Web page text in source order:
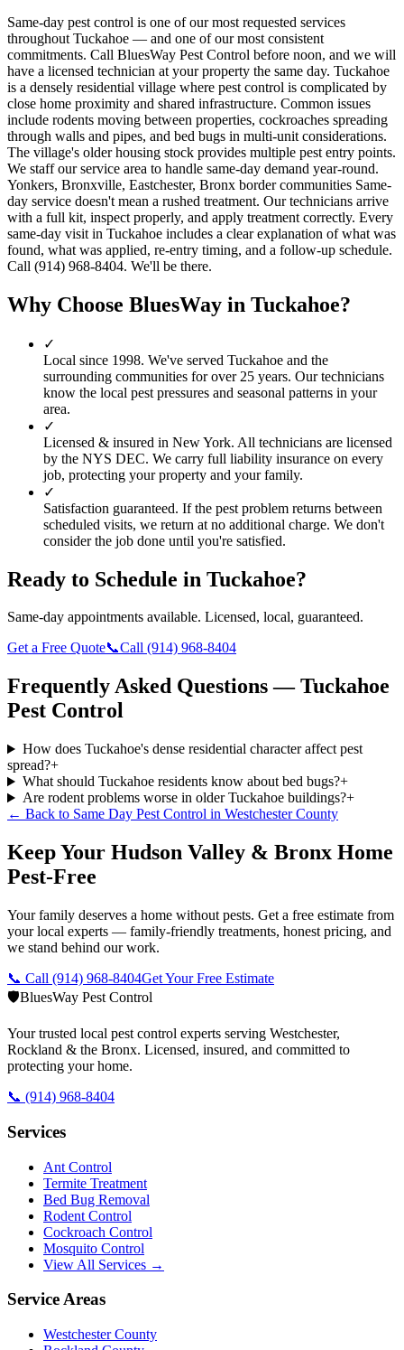
Same-day pest control is one of our most requested services
throughout Tuckahoe — and one of our most consistent
commitments. Call BluesWay Pest Control before noon, and we will
have a licensed technician at your property the same day. Tuckahoe
is a densely residential village where pest control is complicated by
close home proximity and shared infrastructure. Common issues
include rodents moving between properties, cockroaches spreading
through walls and pipes, and bed bugs in multi-unit considerations.
The village's older housing stock provides multiple pest entry points.
We staff our service area to handle same-day demand year-round.
Yonkers, Bronxville, Eastchester, Bronx border communities Same-
day service doesn't mean a rushed treatment. Our technicians arrive
with a full kit, inspect properly, and apply treatment correctly. Every
same-day visit in Tuckahoe includes a clear explanation of what was
found, what was applied, re-entry timing, and a follow-up schedule.
Call (914) 968-8404. We'll be there.
Why Choose BluesWay in Tuckahoe?
✓
Local since 1998. We've served Tuckahoe and the
surrounding communities for over 25 years. Our technicians
know the local pest pressures and seasonal patterns in your
area.
✓
Licensed & insured in New York. All technicians are licensed
by the NYS DEC. We carry full liability insurance on every
job, protecting your property and your family.
✓
Satisfaction guaranteed. If the pest problem returns between
scheduled visits, we return at no additional charge. We don't
consider the job done until you're satisfied.
Ready to Schedule in Tuckahoe?
Same-day appointments available. Licensed, local, guaranteed.
Get a Free Quote📞Call (914) 968-8404
Frequently Asked Questions —Tuckahoe
Pest Control
How does Tuckahoe's dense residential character affect pest
spread?+
What should Tuckahoe residents know about bed bugs?+
Are rodent problems worse in older Tuckahoe buildings?+
← Back to Same Day Pest Control in Westchester County
Keep Your Hudson Valley & Bronx Home
Pest-Free
Your family deserves a home without pests. Get a free estimate from
your local experts — family-friendly treatments, honest pricing, and
we stand behind our work.
📞 Call (914) 968-8404Get Your Free Estimate
🛡️BluesWay Pest Control
Your trusted local pest control experts serving Westchester,
Rockland & the Bronx. Licensed, insured, and committed to
protecting your home.
📞 (914) 968-8404
Services
Ant Control
Termite Treatment
Bed Bug Removal
Rodent Control
Cockroach Control
Mosquito Control
View All Services →
Service Areas
Westchester County